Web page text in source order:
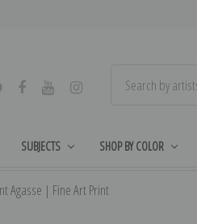
SUBJECTS SHOP BY COLOR
Agasse | Fine Art Print